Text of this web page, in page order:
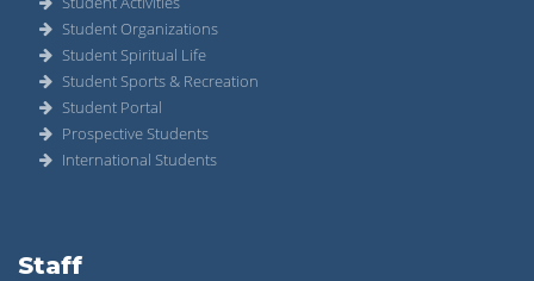
Student Organizations
Student Spiritual Life
Student Sports & Recreation
Student Portal
Prospective Students
International Students
Staff